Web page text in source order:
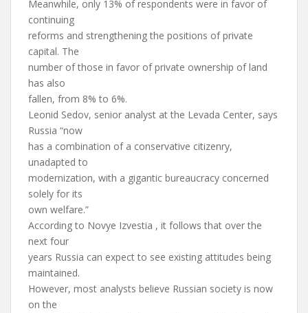
Meanwhile, only 13% of respondents were in favor of
continuing
reforms and strengthening the positions of private
capital. The
number of those in favor of private ownership of land
has also
fallen, from 8% to 6%.
Leonid Sedov, senior analyst at the Levada Center, says
Russia “now
has a combination of a conservative citizenry,
unadapted to
modernization, with a gigantic bureaucracy concerned
solely for its
own welfare.”
According to Novye Izvestia , it follows that over the
next four
years Russia can expect to see existing attitudes being
maintained.
However, most analysts believe Russian society is now
on the